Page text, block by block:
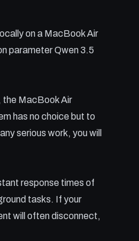
on a MacBook Air
parameter Qwen 3.5
the MacBook Air
has no choice but to
serious work, you will
response times of
tasks. If your
will often disconnect,